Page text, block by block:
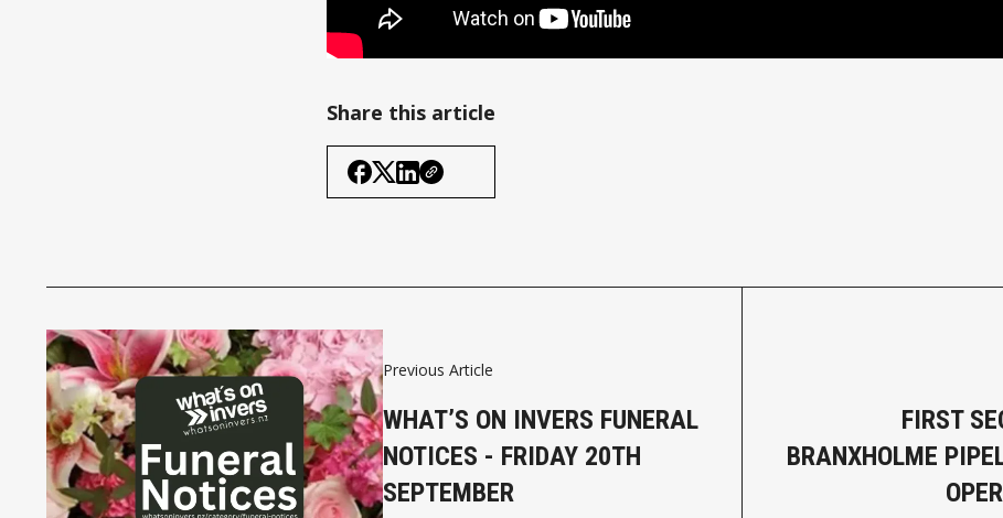
Share this article
Previous Article
WHAT’S ON INVERS FUNERAL
NOTICES - FRIDAY 20TH
SEPTEMBER
FIRST
BRANXHOLME